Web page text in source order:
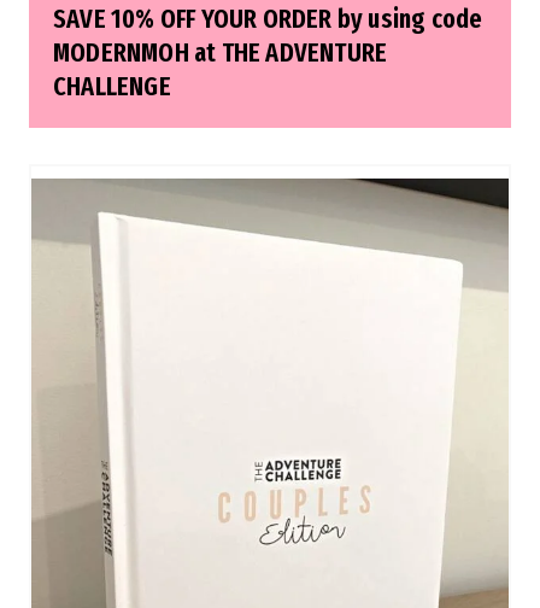
SAVE 10% OFF YOUR ORDER by using code
MODERNMOH at THE ADVENTURE
CHALLENGE